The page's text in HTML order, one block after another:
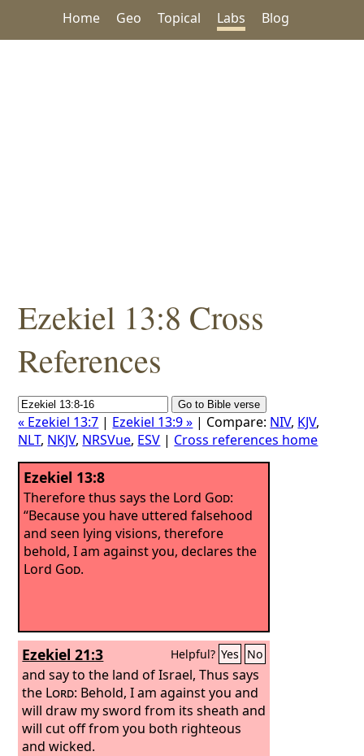
Home Geo Topical Labs Blog
Ezekiel 13:8 Cross
References
« Ezekiel 13:7 | Ezekiel 13:9 » | Compare: NIV, KJV,
NLT, NKJV, NRSVue, ESV | Cross references home
Ezekiel 13:8
Therefore thus says the Lord God:
“Because you have uttered falsehood
and seen lying visions, therefore
behold, I am against you, declares the
Lord God.
Ezekiel 21:3 Helpful? Yes No
and say to the land of Israel, Thus says
the Lord: Behold, I am against you and
will draw my sword from its sheath and
will cut off from you both righteous
and wicked.